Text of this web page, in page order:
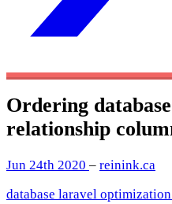
Ordering
relationship
Jun 24th 2020 – reinink.ca
database laravel optimization